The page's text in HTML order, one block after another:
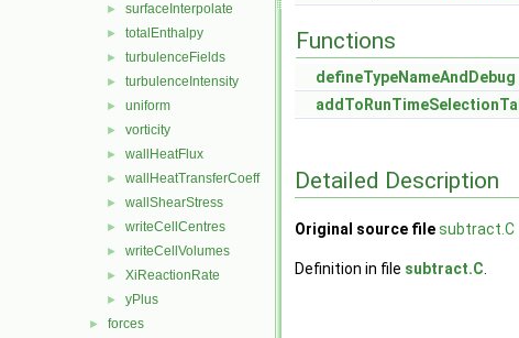
► surfaceInterpolate
► totalEnthalpy
► turbulenceFields
► turbulenceIntensity
► uniform
► vorticity
► wallHeatFlux
► wallHeatTransferCoeff
► wallShearStress
► writeCellCentres
► writeCellVolumes
► XiReactionRate
► yPlus
► forces
Functions
defineTypeNameAndDebug
Detailed Description
Original source filesubtract.C
Definition in file subtract.C